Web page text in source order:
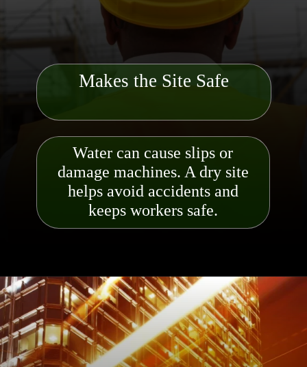
Water can cause slips or
damage machines. A dry site
helps avoid accidents and
keeps workers safe.
Makes the Site Safe